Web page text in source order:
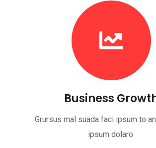
Business
Grursus mal suada faci ipsum to
ipsum dolaro.